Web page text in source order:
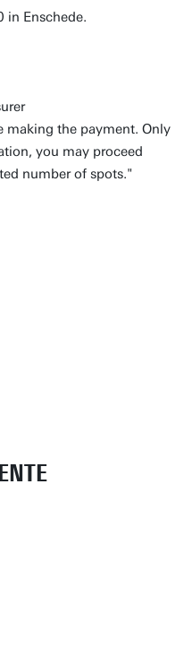
in Enschede.
making the payment. Only
you may proceed
number of spots."